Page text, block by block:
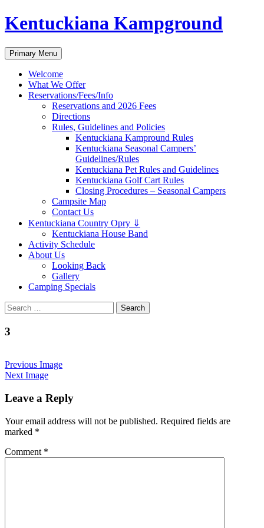
Skip
to
Kentuckiana Kampground
Search
Primary Menu
Welcome
What We Offer
Reservations/Fees/Info
Reservations and 2026 Fees
Directions
Rules, Guidelines and Policies
Kentuckiana Kampround Rules
Kentuckiana Seasonal Campers’
Guidelines/Rules
Kentuckiana Pet Rules and Guidelines
Kentuckiana Golf Cart Rules
Closing Procedures – Seasonal Campers
Campsite Map
Contact Us
Kentuckiana Country Opry ⇓
Kentuckiana House Band
Activity Schedule
About Us
Looking Back
Gallery
Camping Specials
Search
for:
3
Previous Image
Next Image
Leave a Reply
Your email address will not be published. Required fields are
marked *
Comment *